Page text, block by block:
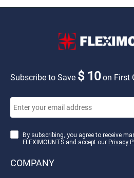
Subscribe to Save $ 10on First
By subscribing, you agree to receive
FLEXIMOUNTS and accept our Privacy
COMPANY